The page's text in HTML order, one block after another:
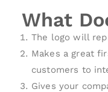
What
The logo will
Makes a great
customers to
Gives your